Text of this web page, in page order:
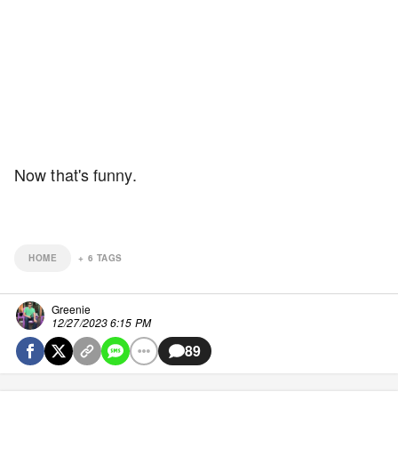
Now that's funny.
HOME + 6 TAGS
Greenie
12/27/2023 6:15 PM
89